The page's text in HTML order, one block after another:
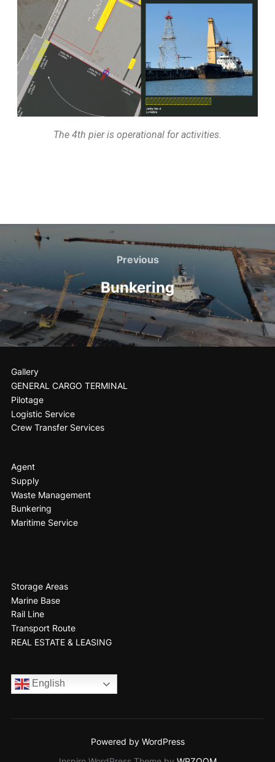
The 4th pier is operational for activities.
Previous
Bunkering
Gallery
GENERAL CARGO TERMINAL
Pilotage
Logistic Service
Crew Transfer Services
Agent
Supply
Waste Management
Bunkering
Maritime Service
Storage Areas
Marine Base
Rail Line
Transport Route
REAL ESTATE & LEASING
English
Powered by WordPress